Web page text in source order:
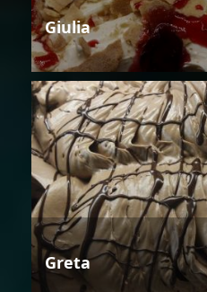
Giulia
Greta